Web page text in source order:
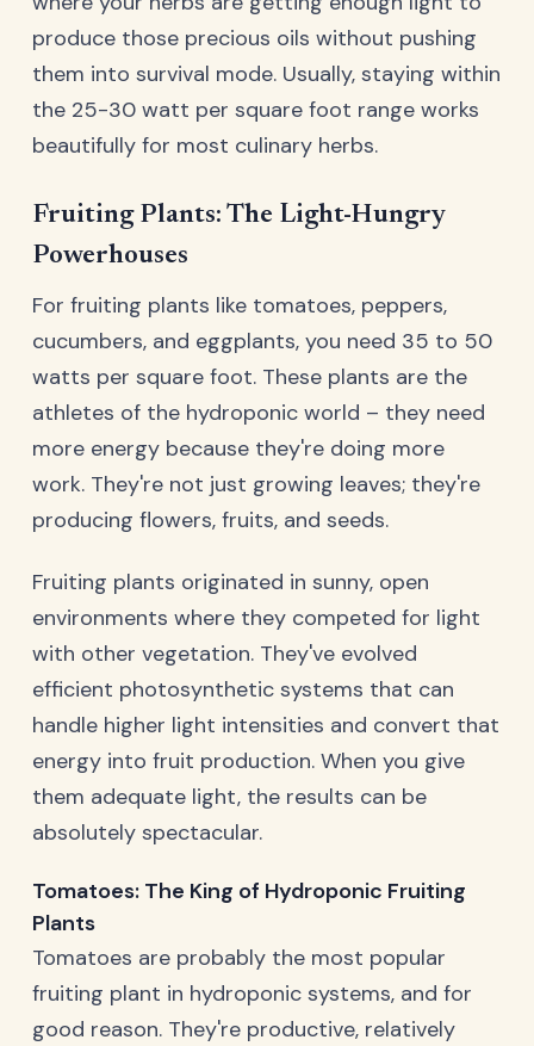
produce those precious oils without pushing
them into survival mode. Usually, staying within
the 25-30 watt per square foot range works
beautifully for most culinary herbs.
Fruiting Plants: The Light-Hungry
Powerhouses
For fruiting plants like tomatoes, peppers,
cucumbers, and eggplants, you need 35 to 50
watts per square foot. These plants are the
athletes of the hydroponic world – they need
more energy because they're doing more
work. They're not just growing leaves; they're
producing flowers, fruits, and seeds.
Fruiting plants originated in sunny, open
environments where they competed for light
with other vegetation. They've evolved
efficient photosynthetic systems that can
handle higher light intensities and convert that
energy into fruit production. When you give
them adequate light, the results can be
absolutely spectacular.
Tomatoes: The King of Hydroponic Fruiting
Plants
Tomatoes are probably the most popular
fruiting plant in hydroponic systems, and for
good reason. They're productive, relatively